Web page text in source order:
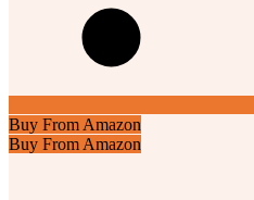
Buy From Amazon
Buy From Amazon